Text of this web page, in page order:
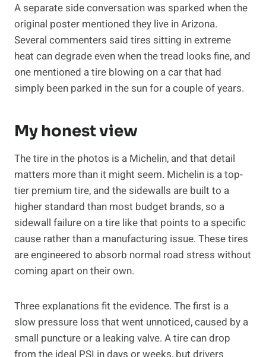
A separate side conversation was sparked when the
original poster mentioned they live in Arizona.
Several commenters said tires sitting in extreme
heat can degrade even when the tread looks fine, and
one mentioned a tire blowing on a car that had
simply been parked in the sun for a couple of years.
My honest view
The tire in the photos is a Michelin, and that detail
matters more than it might seem. Michelin is a top-
tier premium tire, and the sidewalls are built to a
higher standard than most budget brands, so a
sidewall failure on a tire like that points to a specific
cause rather than a manufacturing issue. These tires
are engineered to absorb normal road stress without
coming apart on their own.
Three explanations fit the evidence. The first is a
slow pressure loss that went unnoticed, caused by a
small puncture or a leaking valve. A tire can drop